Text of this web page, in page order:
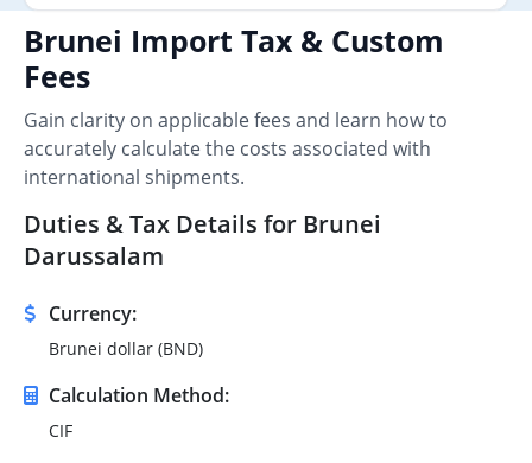
Brunei Import Tax & Custom
Fees
Gain clarity on applicable fees and learn how to
accurately calculate the costs associated with
international shipments.
Duties & Tax Details for Brunei
Darussalam
Currency:
Brunei dollar (BND)
Calculation Method:
CIF